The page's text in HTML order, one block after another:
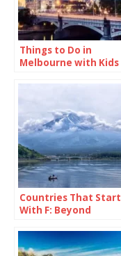
Things to Do in
Melbourne with Kids
Countries That Start
With F: Beyond
Fries